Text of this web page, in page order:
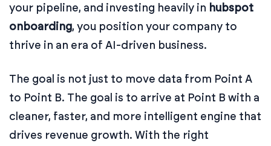
your pipeline, and investing heavily in hubspot
onboarding, you position your company to
thrive in an era of AI-driven business.
The goal is not just to move data from Point A
to Point B. The goal is to arrive at Point B with a
cleaner, faster, and more intelligent engine that
drives revenue growth. With the right